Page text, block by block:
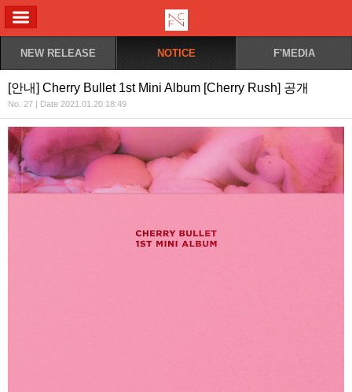
NEW RELEASE NOTICE F'MEDIA
[안내] Cherry Bullet 1st Mini Album [Cherry Rush] 공개
No. 27 | Date 2021.01.20 18:49